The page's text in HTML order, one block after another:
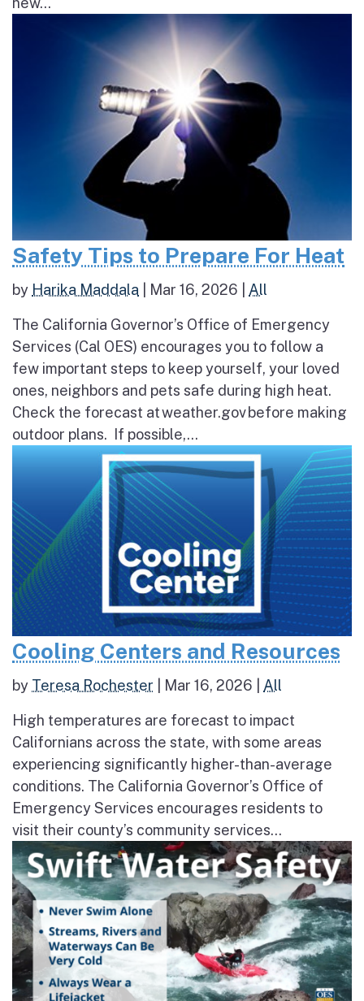
Safety Tips to Prepare For Heat
by Harika Maddala Mar 16, 2026 All
The California Governor’s Office of Emergency
Services (Cal OES) encourages you to follow a
few important steps to keep yourself, your loved
ones, neighbors and pets safe during high heat.
Check the forecast at weather.gov before making
outdoor plans. If possible,...
Cooling Centers and Resources
by Teresa Rochester Mar 16, 2026 All
High temperatures are forecast to impact
Californians across the state, with some areas
experiencing significantly higher-than-average
conditions. The California Governor’s Office of
Emergency Services encourages residents to
visit their county’s community services...